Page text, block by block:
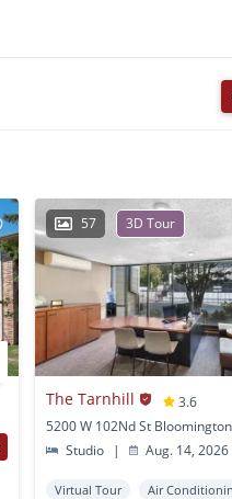
57 3D Tour
The Tarnhill
3.6
Studio
| Aug. 14, 2026
Virtual Tour
Air